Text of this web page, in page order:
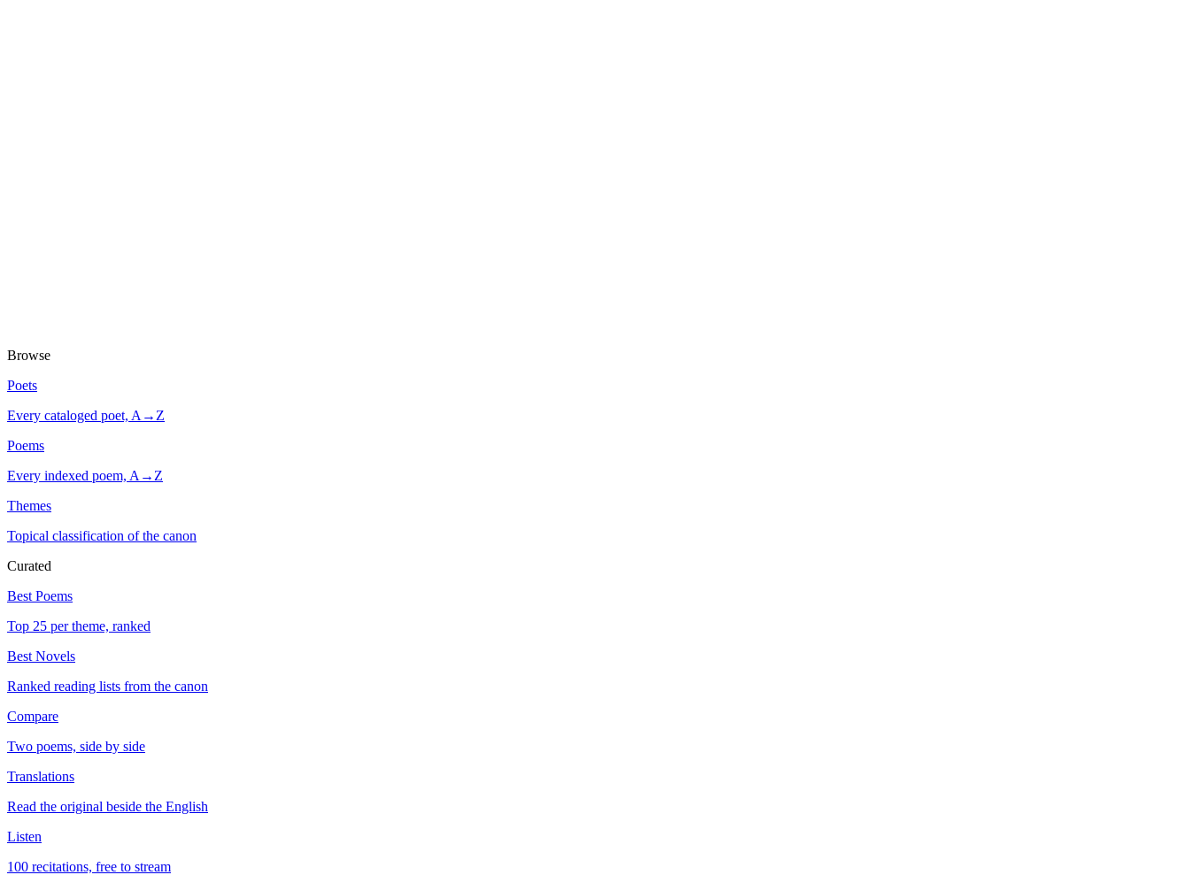
Browse
Poets
Every cataloged poet, A→Z
Poems
Every indexed poem, A→Z
Themes
Topical classification of the canon
Curated
Best Poems
Top 25 per theme, ranked
Best Novels
Ranked reading lists from the canon
Compare
Two poems, side by side
Translations
Read the original beside the English
Listen
100 recitations, free to stream